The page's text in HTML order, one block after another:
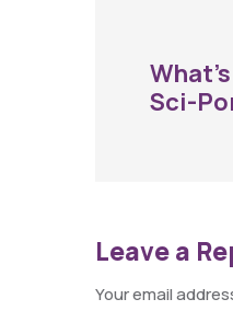
Sci-
Leave a
Your email